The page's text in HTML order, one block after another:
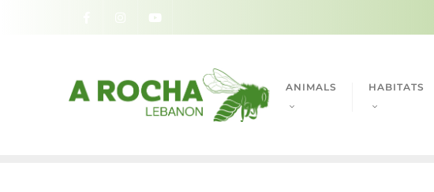
ANIMALS HABITATS